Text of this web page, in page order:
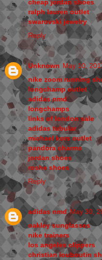
cheap jordan shoes
ralph lauren outlet
swarovski jewelry
Reply
Unknown May 10,
nike zoom running
longchamp outlet
adidas nmd
longchamps
links of london sale
adidas tubular
michael kors outlet
pandora charms
jordan shoes
roshe shoes
Reply
adidas nmd May 30,
oakley sunglasses
nike trainers
los angeles clippers
christian louboutin